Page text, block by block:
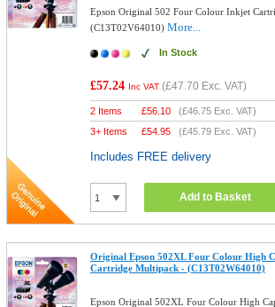
Epson Original 502 Four Colour Inkjet
(C13T02V64010)More...
In Stock
£57.24 Inc VAT (£47.70 Exc. VAT)
2 Items £56.10 (£46.75 Exc. VAT)
3+ Items
£54.95 (£45.79 Exc. VAT)
Includes FREE delivery
Add to Basket
Original Epson 502XL Four Colour High
Cartridge Multipack - (C13T02W64010)
Epson Original 502XL Four Colour High